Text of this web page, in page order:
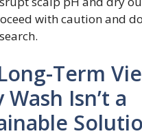
with caution and
Term
Wash Isn’t a